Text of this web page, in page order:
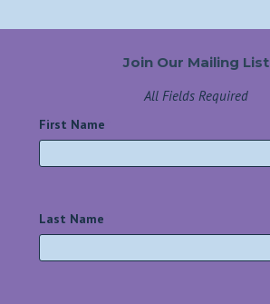
Join Our Mailing List
All Fields Required
First Name
Last Name